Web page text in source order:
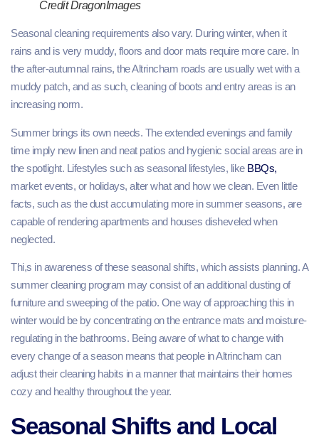
Credit DragonImages
Seasonal cleaning requirements also vary. During winter, when it
rains and is very muddy, floors and door mats require more care. In
the after-autumnal rains, the Altrincham roads are usually wet with a
muddy patch, and as such, cleaning of boots and entry areas is an
increasing norm.
Summer brings its own needs. The extended evenings and family
time imply new linen and neat patios and hygienic social areas are in
the spotlight. Lifestyles such as seasonal lifestyles, like BBQs,
market events, or holidays, alter what and how we clean. Even little
facts, such as the dust accumulating more in summer seasons, are
capable of rendering apartments and houses disheveled when
neglected.
Thi,s in awareness of these seasonal shifts, which assists planning. A
summer cleaning program may consist of an additional dusting of
furniture and sweeping of the patio. One way of approaching this in
winter would be by concentrating on the entrance mats and moisture-
regulating in the bathrooms. Being aware of what to change with
every change of a season means that people in Altrincham can
adjust their cleaning habits in a manner that maintains their homes
cozy and healthy throughout the year.
Seasonal Shifts and Local